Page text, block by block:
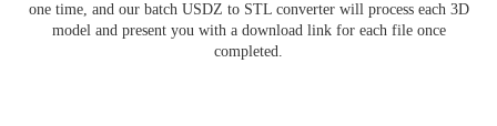
one time, and our batch USDZ to STL converter will process each 3D
model and present you with a download link for each file once
completed.